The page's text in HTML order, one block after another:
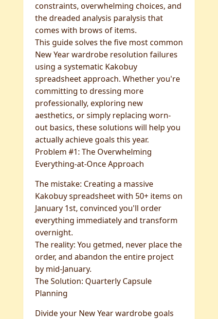
constraints, overwhelming choices, and
the dreaded analysis paralysis that
comes with brows of items.
This guide solves the five most common
New Year wardrobe resolution failures
using a systematic Kakobuy
spreadsheet approach. Whether you're
committing to dressing more
professionally, exploring new
aesthetics, or simply replacing worn-
out basics, these solutions will help you
actually achieve goals this year.
Problem #1: The Overwhelming
Everything-at-Once Approach
The mistake: Creating a massive
Kakobuy spreadsheet with 50+ items on
January 1st, convinced you'll order
everything immediately and transform
overnight.
The reality: You getmed, never place the
order, and abandon the entire project
by mid-January.
The Solution: Quarterly Capsule
Planning
Divide your New Year wardrobe goals